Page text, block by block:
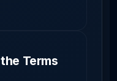
Terms